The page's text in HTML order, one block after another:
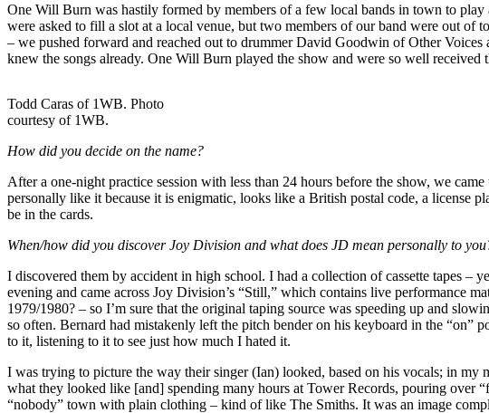
One Will Burn was hastily formed by members of a few local bands in town to
were asked to fill a slot at a local venue, but two members of our band were out
– we pushed forward and reached out to drummer David Goodwin of Other
knew the songs already. One Will Burn played the show and were so well
Todd Caras of 1WB. Photo
courtesy of 1WB.
How did you decide on the name?
After a one-night practice session with less than 24 hours before the show, we
personally like it because it is enigmatic, looks like a British postal code, a license
be in the cards.
When/how did you discover Joy Division and what does JD mean personally to
I discovered them by accident in high school. I had a collection of cassette tapes –
evening and came across Joy Division’s “Still,” which contains live performance
1979/1980? – so I’m sure that the original taping source was speeding up and
so often. Bernard had mistakenly left the pitch bender on his keyboard in the “on”
to it, listening to it to see just how much I hated it.
I was trying to picture the way their singer (Ian) looked, based on his vocals; in my
what they looked like [and] spending many hours at Tower Records, pouring over
“nobody” town with plain clothing – kind of like The Smiths. It was an image